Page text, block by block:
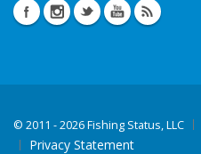
© 2011 - 2026 Fishing Status, LLC
Privacy Statement